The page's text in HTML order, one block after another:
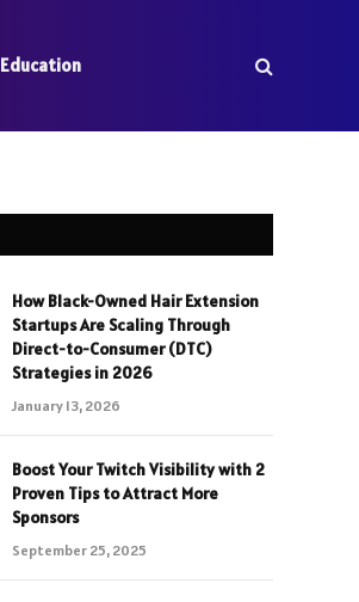
Education
How Black-Owned Hair Extension
Startups Are Scaling Through
Direct-to-Consumer (DTC)
Strategies in 2026
January 13, 2026
Boost Your Twitch Visibility with 2
Proven Tips to Attract More
Sponsors
September 25, 2025